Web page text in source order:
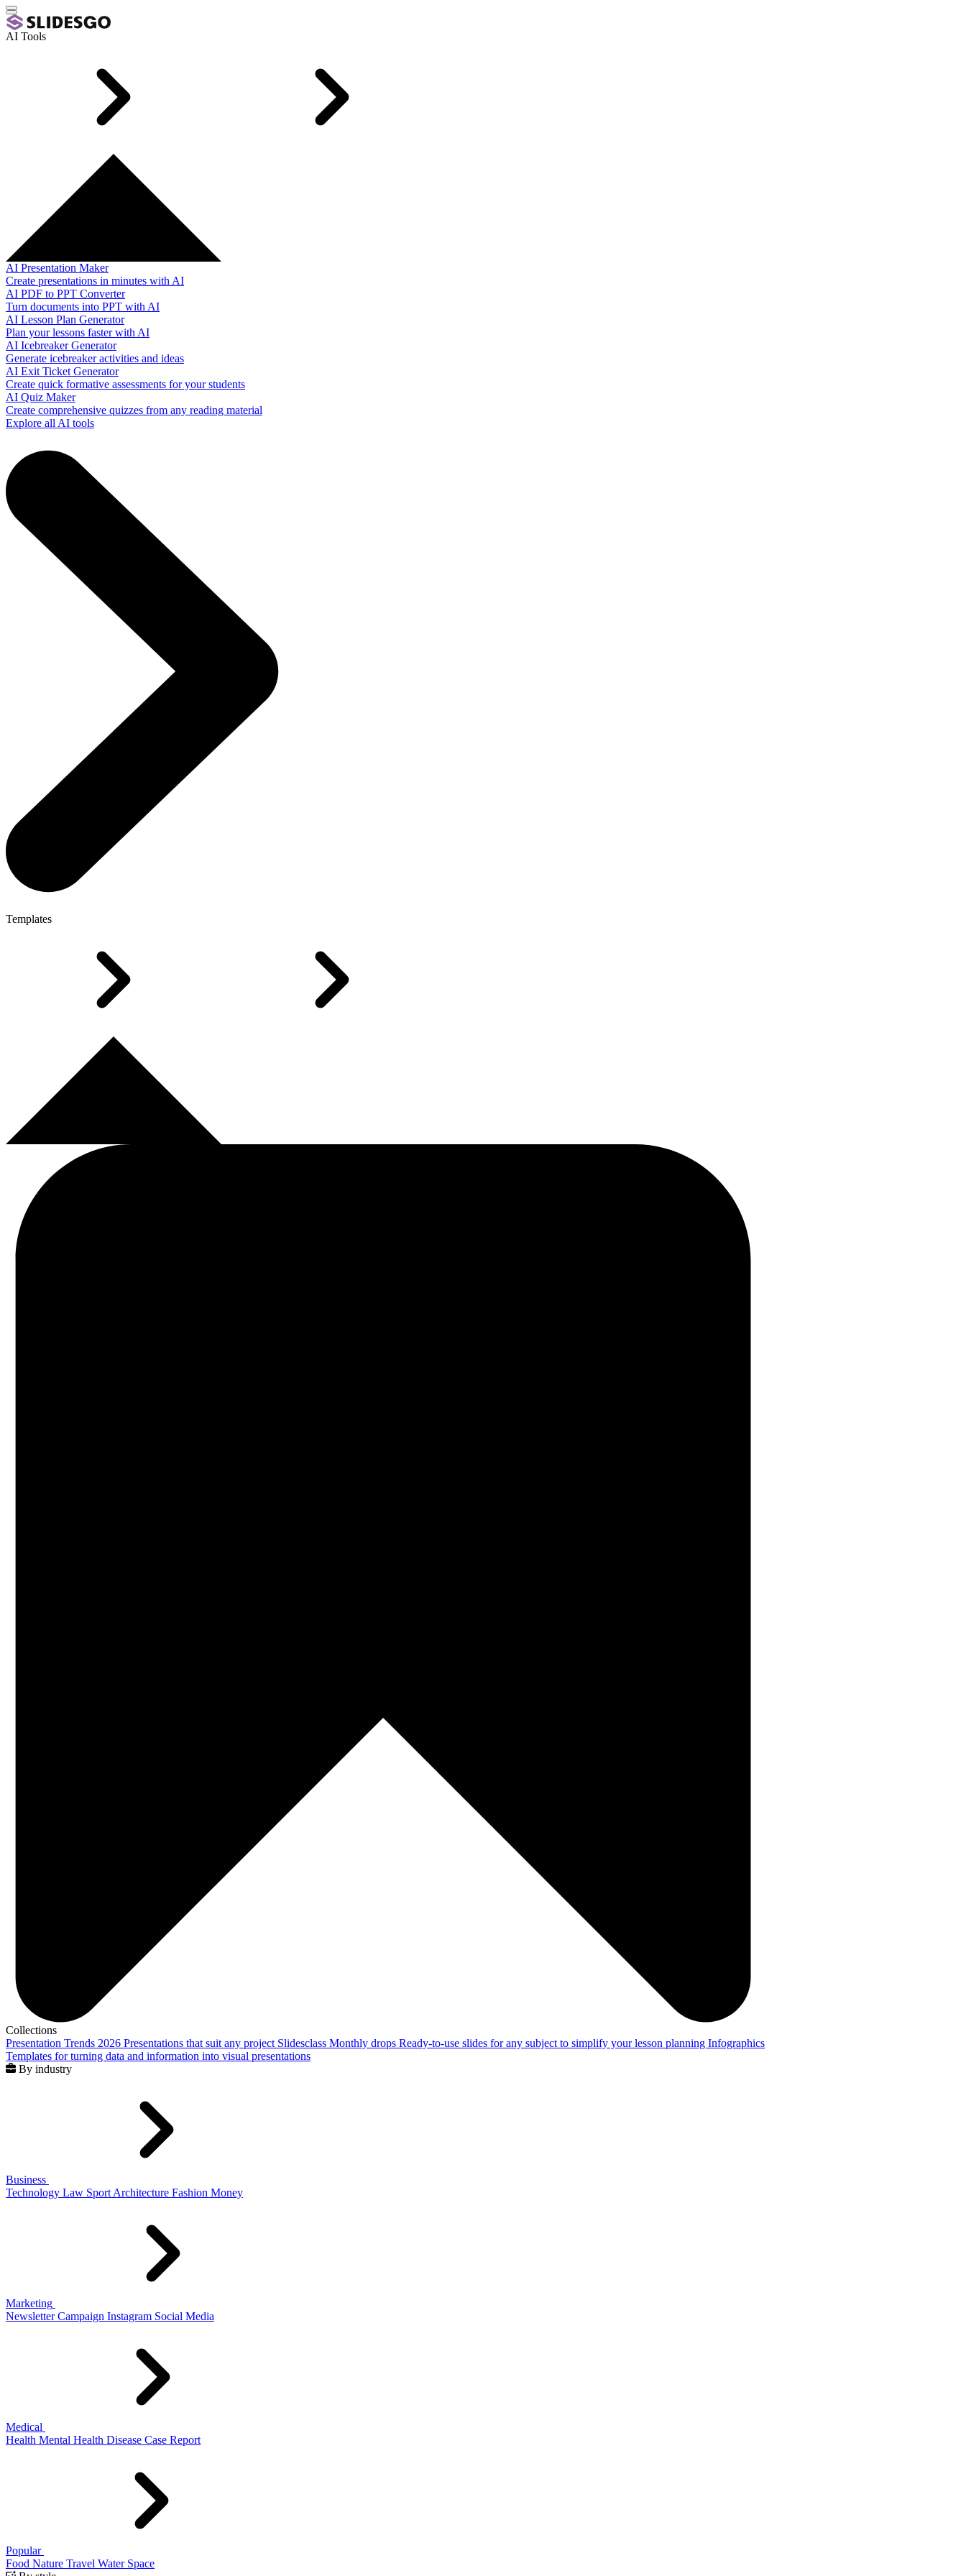
AI Tools
AI Presentation Maker
Create presentations in minutes with AI
AI PDF to PPT Converter
Turn documents into PPT with AI
AI Lesson Plan Generator
Plan your lessons faster with AI
AI Icebreaker Generator
Generate icebreaker activities and ideas
AI Exit Ticket Generator
Create quick formative assessments for your students
AI Quiz Maker
Create comprehensive quizzes from any reading material
Explore all AI tools
Templates
Collections
Presentation Trends 2026 Presentations that suit any project Slidesclass Monthly drops Ready-to-use slides for any subject to simplify your lesson planning Infographics
Templates for turning data and information into visual presentations
By industry
Business
Technology Law Sport Architecture Fashion Money
Marketing
Newsletter Campaign Instagram Social Media
Medical
Health Mental Health Disease Case Report
Popular
Food Nature Travel Water Space